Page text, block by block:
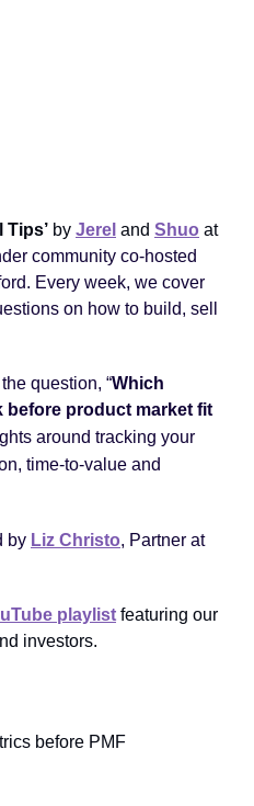
Tips’ by Jerel and Shuo at
community co-hosted
Every week, we cover
on how to build, sell
question, “Which
product market fit
around tracking your
time-to-value and
by Liz Christo, Partner at
playlist featuring our
investors.
before PMF